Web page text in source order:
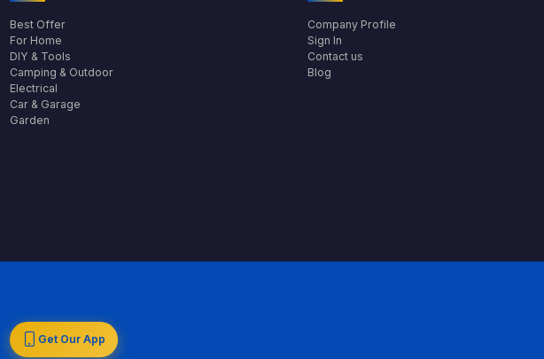
Best Offer
For Home
DIY & Tools
Camping & Outdoor
Electrical
Car & Garage
Garden
Company Profile
Sign In
Contact us
Blog
Get Our App